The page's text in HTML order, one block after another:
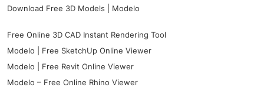
Download Free 3D Models | Modelo
Free Online 3D CAD Instant Rendering Tool
Modelo | Free SketchUp Online Viewer
Modelo | Free Revit Online Viewer
Modelo – Free Online Rhino Viewer